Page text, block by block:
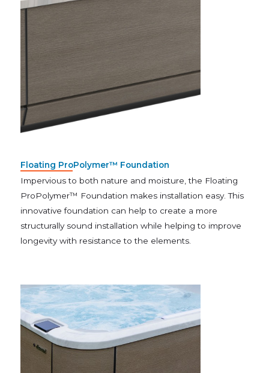
Floating ProPolymer™ Foundation
Impervious to both nature and moisture, the Floating
ProPolymer™ Foundation makes installation easy. This
innovative foundation can help to create a more
structurally sound installation while helping to improve
longevity with resistance to the elements.